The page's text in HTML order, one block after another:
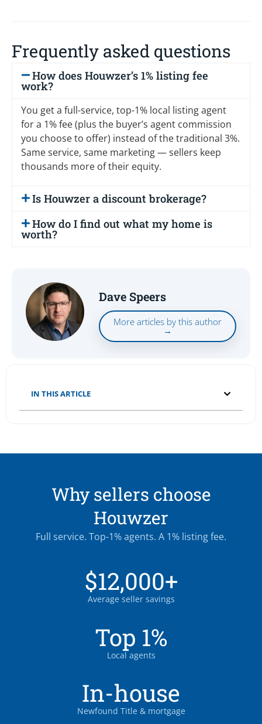
Frequently asked questions
How does Houwzer’s 1% listing fee
work?
You get a full-service, top-1% local listing agent
for a 1% fee (plus the buyer’s agent commission
you choose to offer) instead of the traditional 3%.
Same service, same marketing — sellers keep
thousands more of their equity.
Is Houwzer a discount brokerage?
How do I find out what my home is
worth?
Dave Speers
More articles by this author
→
IN THIS ARTICLE
Why sellers choose
Houwzer
Full service. Top-1% agents. A 1% listing fee.
$12,000+
Average seller savings
Top 1%
Local agents
In-house
Newfound Title & mortgage